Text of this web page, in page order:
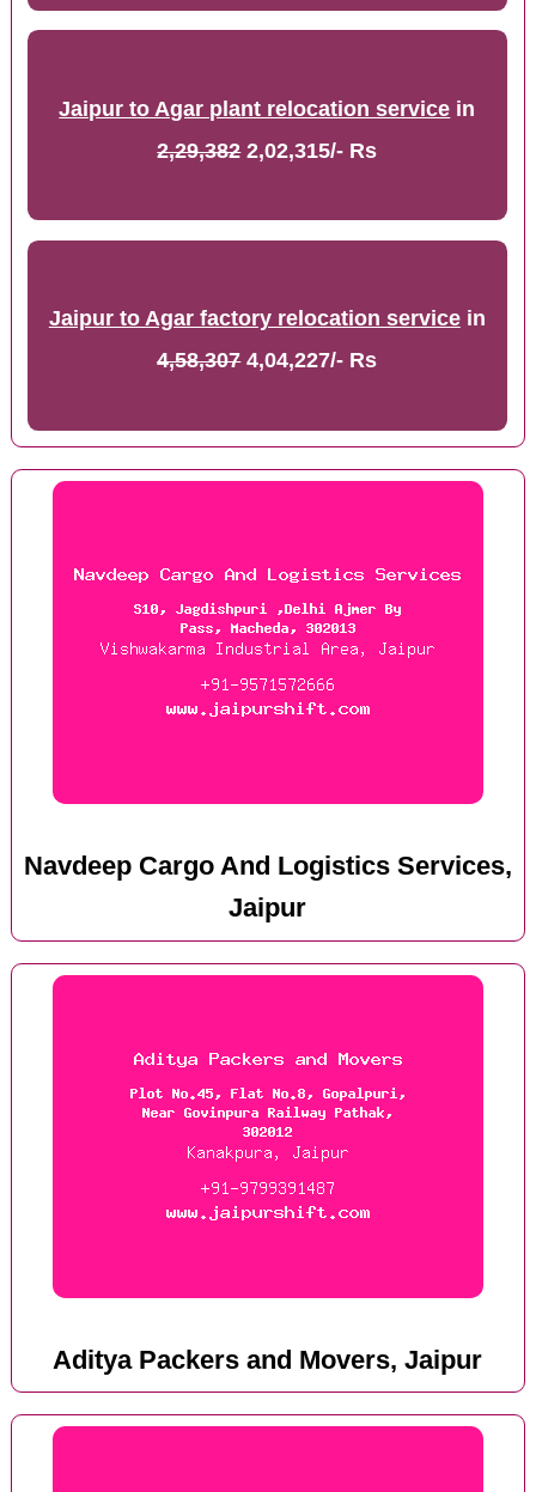
Jaipur to Agar plant relocation service in
2,29,3822,02,315/- Rs
Jaipur to Agar factory relocation servicein
4,58,3074,04,227/- Rs
Navdeep Cargo And Logistics Services,
Jaipur
Aditya Packers and Movers, Jaipur